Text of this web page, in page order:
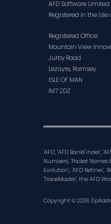
AFD Software Limited
Registered in the Isle
Registered Office:
Mountain View
Jurby Road
Lezayre, Ramsey
ISLE OF MAN
IM7 2DZ
'AFD', 'AFD BankFinder',
Numbers', 'Pocket Names
Evolution’, 'AFD Refiner',
'TraceMaster', the AFD
Copyright © 2026